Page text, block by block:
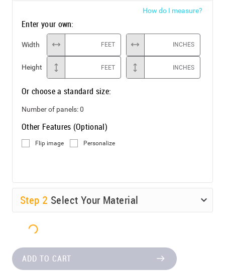
How do I measure?
Enter your own:
Width FEET INCHES
Height FEET INCHES
Or choose a standard size:
Number of panels:0
Other Features (Optional)
Flip image Personalize
Step 2 Select Your Material
ADD TO CART